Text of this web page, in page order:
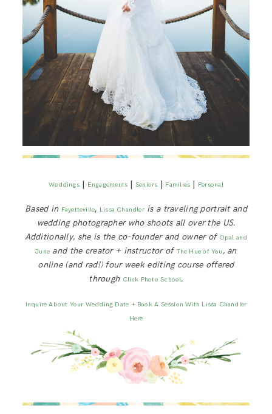
Weddings| Engagements |Seniors | Families | Personal
Based in Fayetteville, Lissa Chandleris a traveling portrait and
wedding photographer who shoots all over the US.
Additionally, she is the co-founder and owner of Opal and
June and the creator + instructor of The Hue of You , an
online (and rad!) four week editing course offered
through Click Photo School.
Inquire About Your Wedding Date + Book A Session With Lissa Chandler
Here